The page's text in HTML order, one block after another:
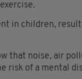
in children,
that noise, air
risk of a mental